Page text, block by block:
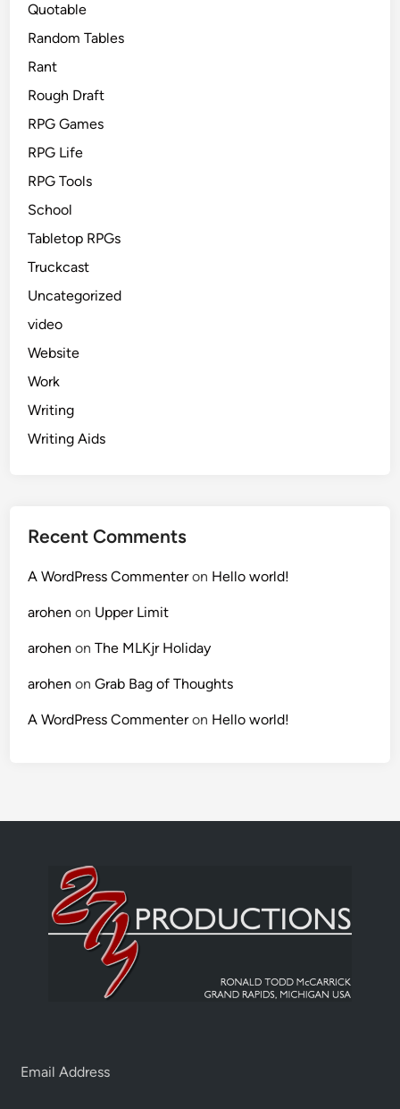
Quotable
Random Tables
Rant
Rough Draft
RPG Games
RPG Life
RPG Tools
School
Tabletop RPGs
Truckcast
Uncategorized
video
Website
Work
Writing
Writing Aids
Recent Comments
A WordPress Commenteron Hello world!
arohen on Upper Limit
arohen onThe MLKjr Holiday
arohen onGrab Bag of Thoughts
A WordPress Commenteron Hello world!